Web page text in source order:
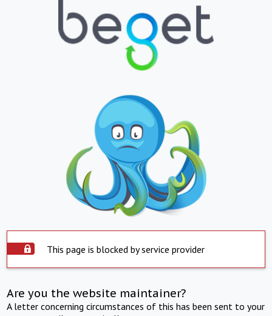
This page is blocked by service provider
Are you the website maintainer?
A letter concerning circumstances of this has been sent to your